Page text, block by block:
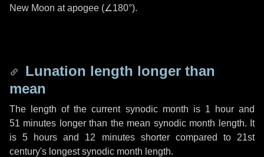
New Moon at apogee (∠180°).
Lunation length longer than
mean
The length of the current synodic month is 1 hourand
51 minutes longer than the mean synodic month length. It
is5 hours and 12 minutesshorter compared to 21st
century's longest synodic month length.